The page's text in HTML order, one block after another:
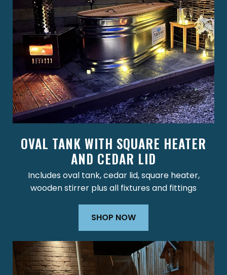
OVAL TANK WITH SQUARE HEATER
AND CEDAR LID
Includes oval tank, cedar lid, square heater,
wooden stirrer plus all fixtures and fittings
SHOP NOW